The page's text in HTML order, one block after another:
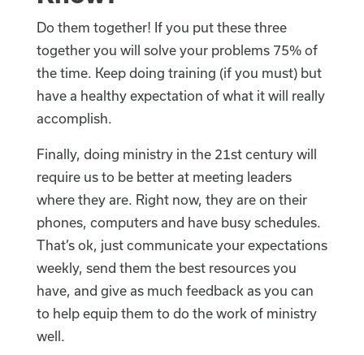
Do them together! If you put these three
together you will solve your problems 75% of
the time. Keep doing training (if you must) but
have a healthy expectation of what it will really
accomplish.
Finally, doing ministry in the 21st century will
require us to be better at meeting leaders
where they are. Right now, they are on their
phones, computers and have busy schedules.
That’s ok, just communicate your expectations
weekly, send them the best resources you
have, and give as much feedback as you can
to help equip them to do the work of ministry
well.